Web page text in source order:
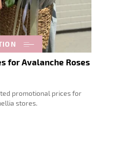
for Avalanche Roses
promotional prices for
stores.